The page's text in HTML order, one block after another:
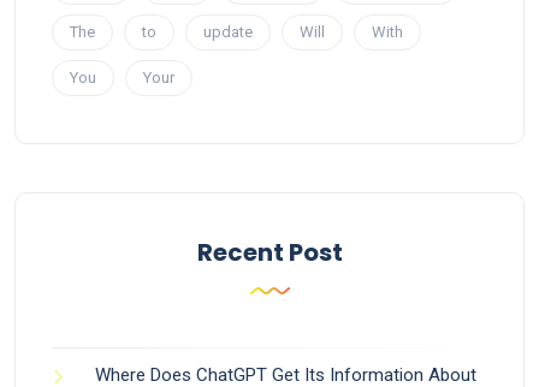
The to update Will With
You Your
Recent Post
Where Does ChatGPT Get Its Information About